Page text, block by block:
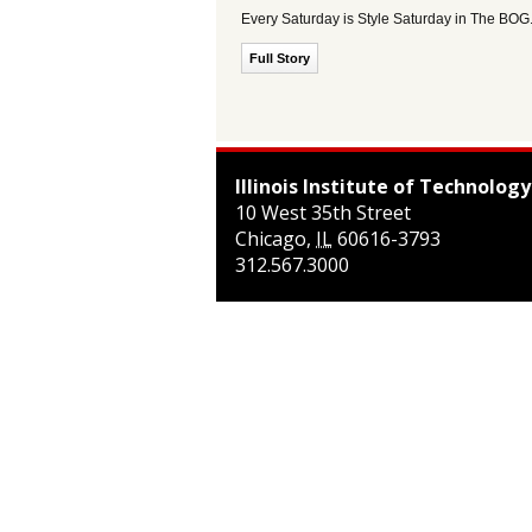
Every Saturday is Style Saturday in The BOG.
Full Story
Illinois Institute of Technology
10 West 35th Street
Chicago, IL60616-3793
312.567.3000